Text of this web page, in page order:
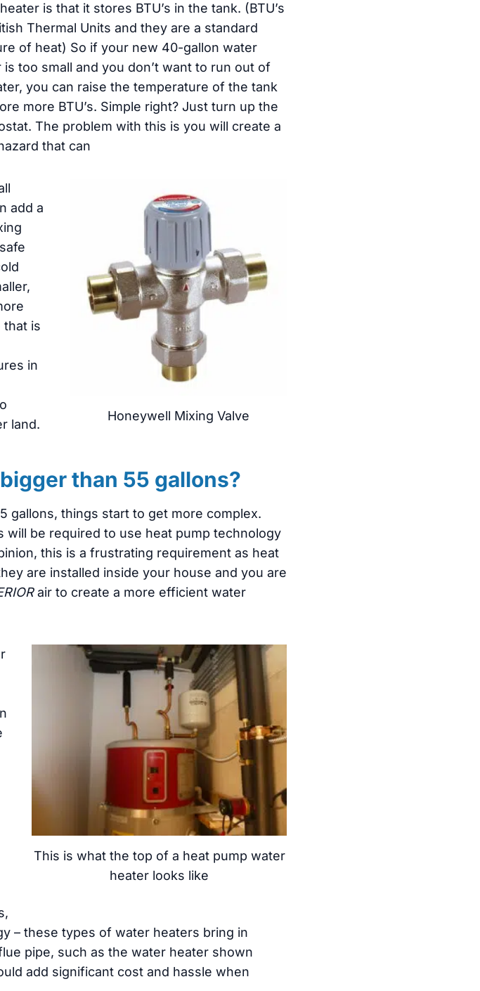
is that it stores BTU’s in the tank. (BTU’s
Thermal Units and they are a standard
of heat) So if your new 40-gallon water
is too small and you don’t want to run out of
you can raise the temperature of the tank
more BTU’s. Simple right? Just turn up the
The problem with this is you will create a
that can
Honeywell Mixing Valve
add a
that is
in
land.
than 55 gallons?
gallons, things start to get more complex.
will be required to use heat pump technology
this is a frustrating requirement as heat
are installed inside your house and you are
air to create a more efficient water
This is what the top of a heat pump water
heater looks like
– these types of water heaters bring in
pipe, such as the water heater shown
add significant cost and hassle when